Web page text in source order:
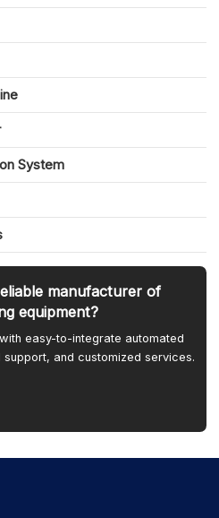
System
manufacturer of
equipment?
easy-to-integrate automated
and customized services.